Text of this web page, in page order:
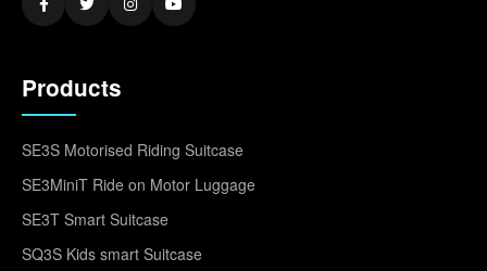
Products
SE3S Motorised Riding Suitcase
SE3MiniT Ride on Motor Luggage
SE3T Smart Suitcase
SQ3S Kids smart Suitcase